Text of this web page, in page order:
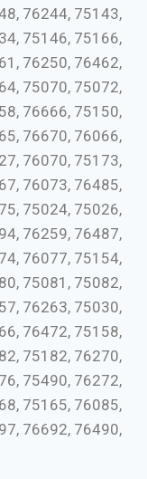
76244, 75143,
75146, 75166,
76250, 76462,
75070, 75072,
76666, 75150,
76670, 76066,
76070, 75173,
76073, 76485,
75024, 75026,
76259, 76487,
76077, 75154,
75081, 75082,
76263, 75030,
76472, 75158,
75182, 76270,
75490, 76272,
75165, 76085,
76692, 76490,